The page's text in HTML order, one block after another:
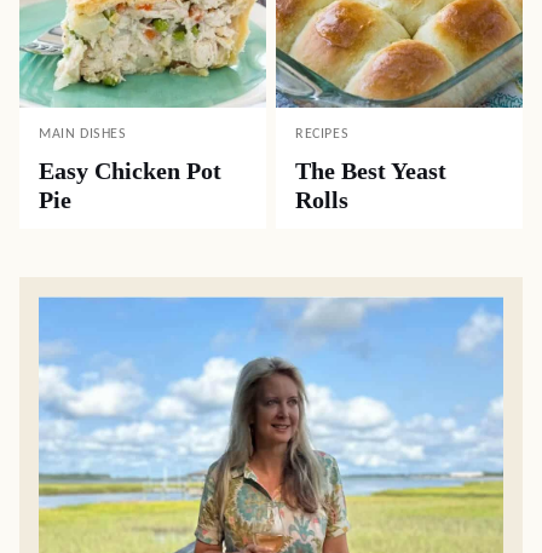
MAIN DISHES
Easy Chicken Pot
Pie
RECIPES
The Best Yeast
Rolls